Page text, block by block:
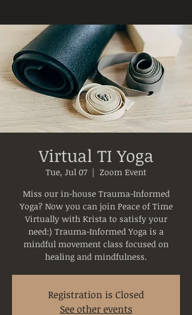
Virtual TI Yoga
Tue, Jul 07
  |
Zoom Event
Miss our in-house Trauma-Informed
Yoga? Now you can join Peace of Time
Virtually with Krista to satisfy your
need:) Trauma-Informed Yoga is a
mindful movement class focused on
healing and mindfulness.
Registration is Closed
See other events